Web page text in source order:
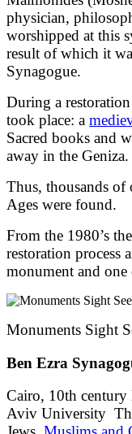
physician,
worshipped at this
result of which it
Synagogue.
During a
took place: a
Sacred books and
away in the Geniza.
Thus, thousands
Ages were found.
From the 1980’s
restoration process
monument and one
Monuments Sight
Ben Ezra
Cairo, 10th century
Aviv University